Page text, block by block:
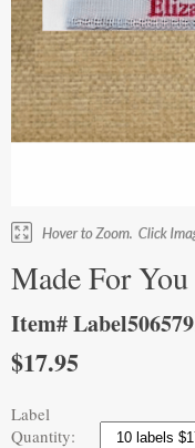
Made For
Item#
$17.95
Label
Quantity: